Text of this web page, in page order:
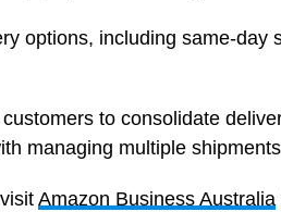
options, including same-day
to consolidate
managing multiple
Amazon Business Australia